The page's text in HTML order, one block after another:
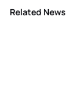
Related News